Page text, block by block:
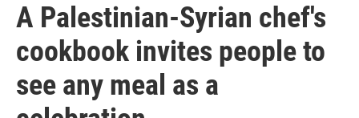
A Palestinian-Syrian chef's
cookbook invites people to
see any meal as a